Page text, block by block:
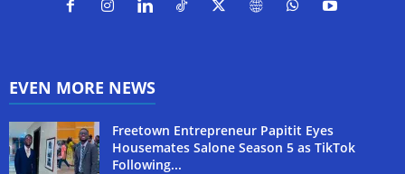
EVEN MORE NEWS
Freetown Entrepreneur Papitit Eyes
Housemates Salone Season 5 as TikTok
Following...